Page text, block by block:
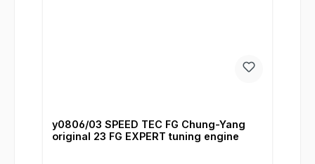
y0806/03 SPEED TEC FG Chung-Yang
original 23 FG EXPERT tuning engine